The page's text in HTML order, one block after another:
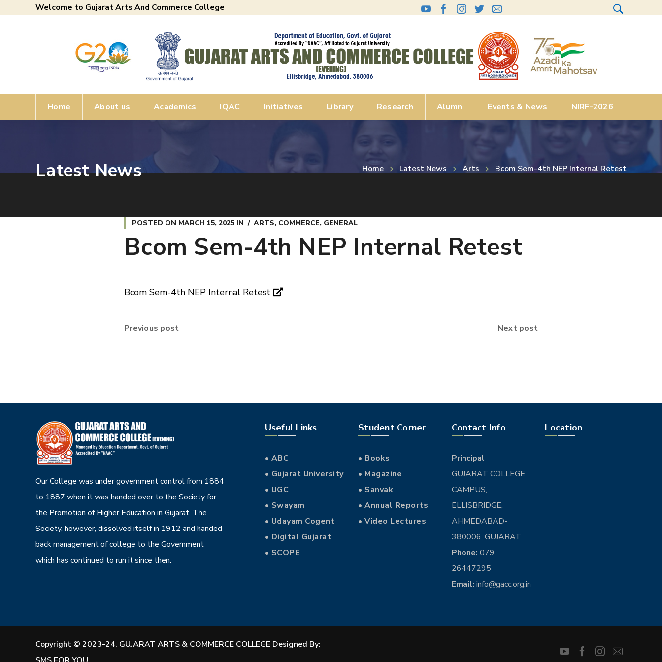
Welcome to Gujarat Arts And Commerce College
Home About us Academics IQAC Initiatives Library Research Alumni Events & News NIRF-2026
Latest News Home Latest News Arts Bcom Sem-4th NEP Internal Retest
POSTED ON MARCH 15, 2025 IN ARTS, COMMERCE, GENERAL
Bcom Sem-4th NEP Internal Retest
Bcom Sem-4th NEP Internal Retest
Previous post Next post
Our College was under government control from 1884
to 1887 when it was handed over to the Society for
the Promotion of Higher Education in Gujarat. The
Society, however, dissolved itself in 1912 and handed
back management of college to the Government
which has continued to run it since then.
Useful Links
• ABC
• Gujarat University
• UGC
• Swayam
• Udayam Cogent
• Digital Gujarat
• SCOPE
Student Corner
• Books
• Magazine
• Sanvak
• Annual Reports
• Video Lectures
Contact Info
Principal
GUJARAT COLLEGE
CAMPUS,
ELLISBRIDGE,
AHMEDABAD-
380006, GUJARAT
Phone: 079
26447295
Email: info@gacc.org.in
Location
Copyright © 2023-24. GUJARAT ARTS & COMMERCE COLLEGE Designed By: